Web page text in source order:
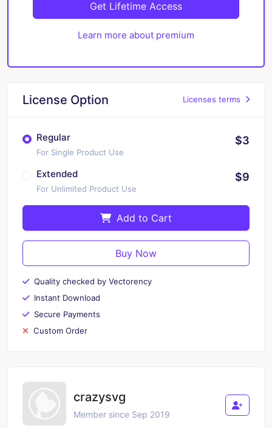
Get Lifetime Access
Learn more about premium
License Option Licenses terms
Regular
For Single Product Use
$3
Extended
For Unlimited Product Use
$9
Add to Cart
Buy Now
Quality checked by Vectorency
Instant Download
Secure Payments
Custom Order
crazysvg
Member since Sep 2019